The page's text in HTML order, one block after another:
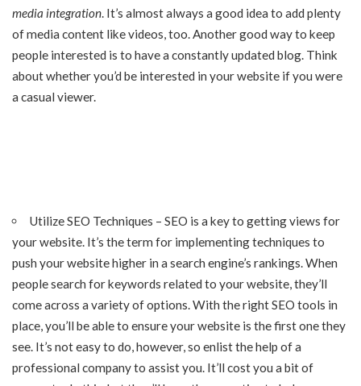
media integration . It’s almost always a good idea to add plenty
of media content like videos, too. Another good way to keep
people interested is to have a constantly updated blog. Think
about whether you’d be interested in your website if you were
a casual viewer.
Utilize SEO Techniques – SEO is a key to getting views for
your website. It’s the term for implementing techniques to
push your website higher in a search engine’s rankings. When
people search for keywords related to your website, they’ll
come across a variety of options. With the right SEO tools in
place, you’ll be able to ensure your website is the first one they
see. It’s not easy to do, however, so enlist the help of a
professional company to assist you. It’ll cost you a bit of